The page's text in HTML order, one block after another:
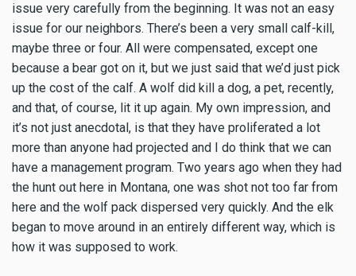
issue very carefully from the beginning. It was not an easy
issue for our neighbors. There’s been a very small calf-kill,
maybe three or four. All were compensated, except one
because a bear got on it, but we just said that we’d just pick
up the cost of the calf. A wolf did kill a dog, a pet, recently,
and that, of course, lit it up again. My own impression, and
it’s not just anecdotal, is that they have proliferated a lot
more than anyone had projected and I do think that we can
have a management program. Two years ago when they had
the hunt out here in Montana, one was shot not too far from
here and the wolf pack dispersed very quickly. And the elk
began to move around in an entirely different way, which is
how it was supposed to work.